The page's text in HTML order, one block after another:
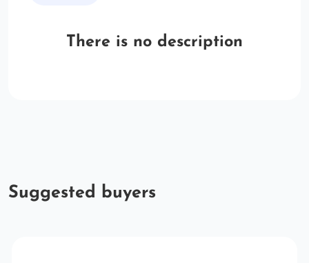
There is no description
Suggested buyers